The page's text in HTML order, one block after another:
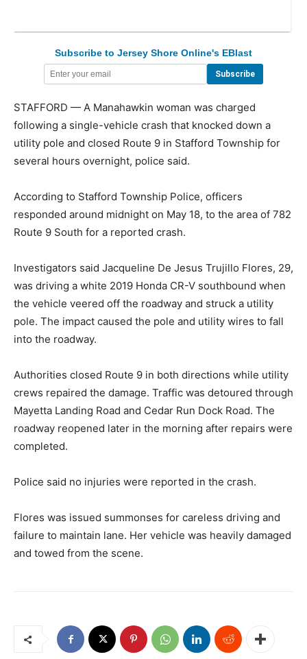
Subscribe to Jersey Shore Online's EBlast
STAFFORD — A Manahawkin woman was charged
following a single-vehicle crash that knocked down a
utility pole and closed Route 9 in Stafford Township for
several hours overnight, police said.
According to Stafford Township Police, officers
responded around midnight on May 18, to the area of 782
Route 9 South for a reported crash.
Investigators said Jacqueline De Jesus Trujillo Flores, 29,
was driving a white 2019 Honda CR-V southbound when
the vehicle veered off the roadway and struck a utility
pole. The impact caused the pole and utility wires to fall
into the roadway.
Authorities closed Route 9 in both directions while utility
crews repaired the damage. Traffic was detoured through
Mayetta Landing Road and Cedar Run Dock Road. The
roadway reopened later in the morning after repairs were
completed.
Police said no injuries were reported in the crash.
Flores was issued summonses for careless driving and
failure to maintain lane. Her vehicle was heavily damaged
and towed from the scene.